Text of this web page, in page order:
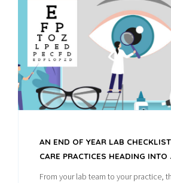
AN END OF YEAR LAB
CARE PRACTICES HEADING INTO
From your lab team to your practice,